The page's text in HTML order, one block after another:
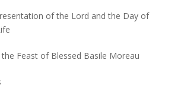
of the Lord and the Day of
Feast of Blessed Basile Moreau